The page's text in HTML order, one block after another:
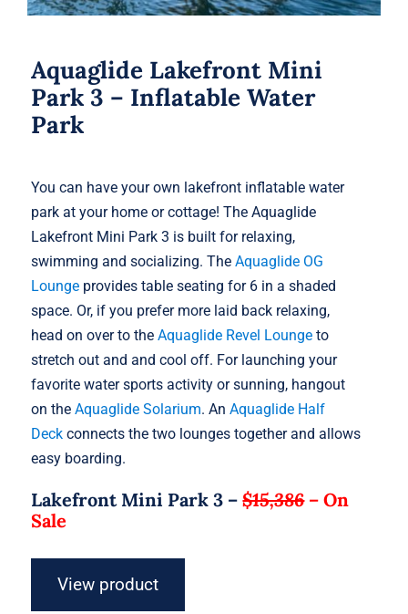
Aquaglide Lakefront Mini
Park 3 – Inflatable Water
Park
You can have your own lakefront inflatable water
park at your home or cottage! The Aquaglide
Lakefront Mini Park 3 is built for relaxing,
swimming and socializing. TheAquaglide OG
Lounge provides table seating for 6 in a shaded
space. Or, if you prefer more laid back relaxing,
head on over to theAquaglide Revel Lounge to
stretch out and and cool off. For launching your
favorite water sports activity or sunning, hangout
on theAquaglide Solarium. AnAquaglide Half
Deck connects the two lounges together and allows
easy boarding.
Lakefront Mini Park 3 –$15,386–On
Sale
View product